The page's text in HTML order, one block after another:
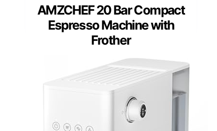
AMZCHEF 20 Bar Compact
Espresso Machine with
Frother